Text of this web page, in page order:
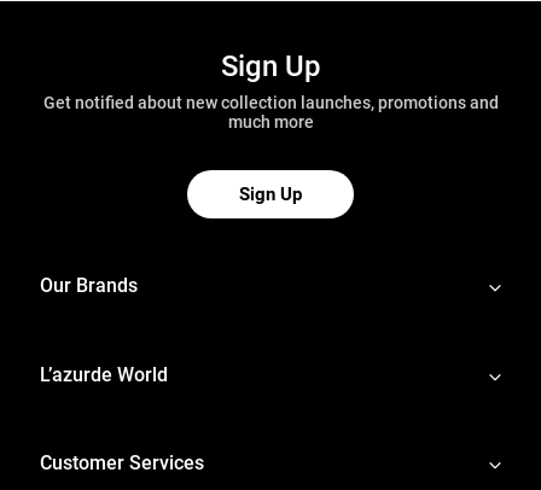
Sign Up
Get notified about new collection launches, promotions and
much more
Sign Up
Our Brands
L’azurde World
Customer Services